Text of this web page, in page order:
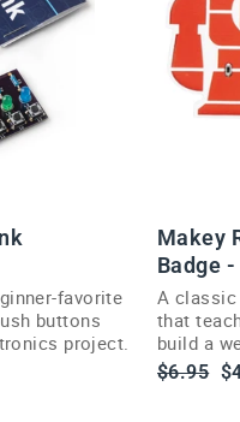
favorite
buttons
project.
Makey
Badge
A classic
that
build a
Regular
$6.95